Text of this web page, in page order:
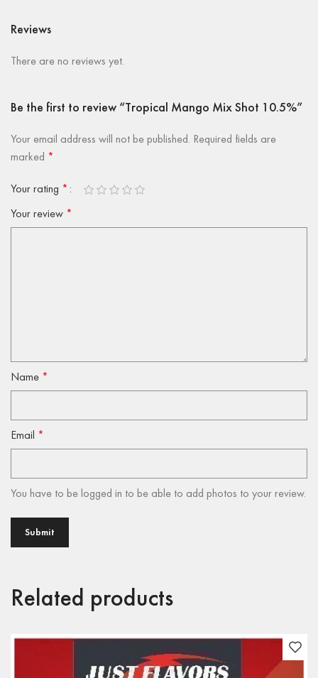
Reviews
There are no reviews yet.
Be the first to review “Tropical Mango Mix Shot 10.5%”
Your email address will not be published. Required fields are
marked *
Your rating *
Your review *
Name *
Email *
You have to be logged in to be able to add photos to your review.
Related products